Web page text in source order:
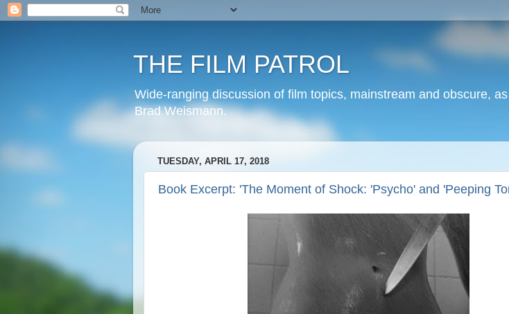
THE FILM PATROL
Wide-ranging discussion of film topics, mainstream and obscure,
Brad Weismann.
TUESDAY, APRIL 17, 2018
Book Excerpt: 'The Moment of Shock: 'Psycho' and 'Peeping